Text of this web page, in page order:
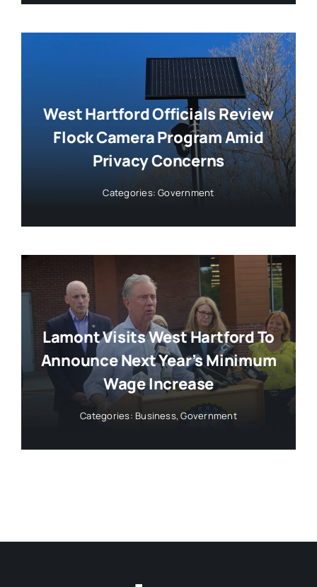
West Hartford Officials Review
Flock Camera Program Amid
Privacy Concerns
Categories:Government
Lamont Visits West Hartford To
Announce Next Year’s Minimum
Wage Increase
Categories: Business,Government